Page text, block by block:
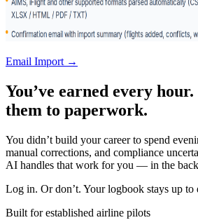
Email Import →
You’ve earned every hour.
them to paperwork.
You didn’t build your career to spend
manual corrections, and compliance
AI handles that work for you — in the
Log in. Or don’t. Your logbook stays up to
Built for established airline pilots